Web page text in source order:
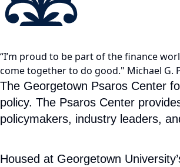
“I’m proud to be part of the finance
come together to do good." Michael G.
The Georgetown Psaros Center
policy. The Psaros Center
policymakers, industry leaders,
Housed at Georgetown